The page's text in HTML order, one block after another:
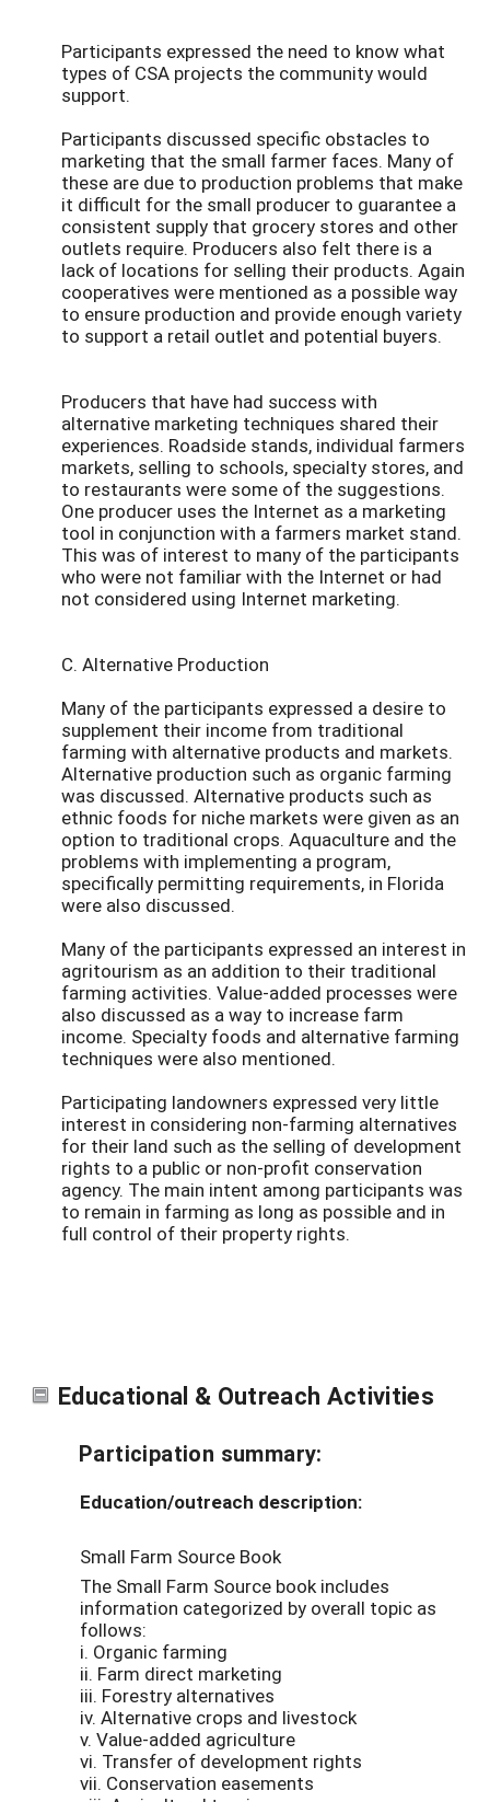
Participants expressed the need to know what
types of CSA projects the community would
support.
Participants discussed specific obstacles to
marketing that the small farmer faces. Many of
these are due to production problems that make
it difficult for the small producer to guarantee a
consistent supply that grocery stores and other
outlets require. Producers also felt there is a
lack of locations for selling their products. Again
cooperatives were mentioned as a possible way
to ensure production and provide enough variety
to support a retail outlet and potential buyers.
Producers that have had success with
alternative marketing techniques shared their
experiences. Roadside stands, individual farmers
markets, selling to schools, specialty stores, and
to restaurants were some of the suggestions.
One producer uses the Internet as a marketing
tool in conjunction with a farmers market stand.
This was of interest to many of the participants
who were not familiar with the Internet or had
not considered using Internet marketing.
C. Alternative Production
Many of the participants expressed a desire to
supplement their income from traditional
farming with alternative products and markets.
Alternative production such as organic farming
was discussed. Alternative products such as
ethnic foods for niche markets were given as an
option to traditional crops. Aquaculture and the
problems with implementing a program,
specifically permitting requirements, in Florida
were also discussed.
Many of the participants expressed an interest in
agritourism as an addition to their traditional
farming activities. Value-added processes were
also discussed as a way to increase farm
income. Specialty foods and alternative farming
techniques were also mentioned.
Participating landowners expressed very little
interest in considering non-farming alternatives
for their land such as the selling of development
rights to a public or non-profit conservation
agency. The main intent among participants was
to remain in farming as long as possible and in
full control of their property rights.
Educational & Outreach Activities
Participation summary:
Education/outreach description:
Small Farm Source Book
The Small Farm Source book includes
information categorized by overall topic as
follows:
i. Organic farming
ii. Farm direct marketing
iii. Forestry alternatives
iv. Alternative crops and livestock
v. Value-added agriculture
vi. Transfer of development rights
vii. Conservation easements